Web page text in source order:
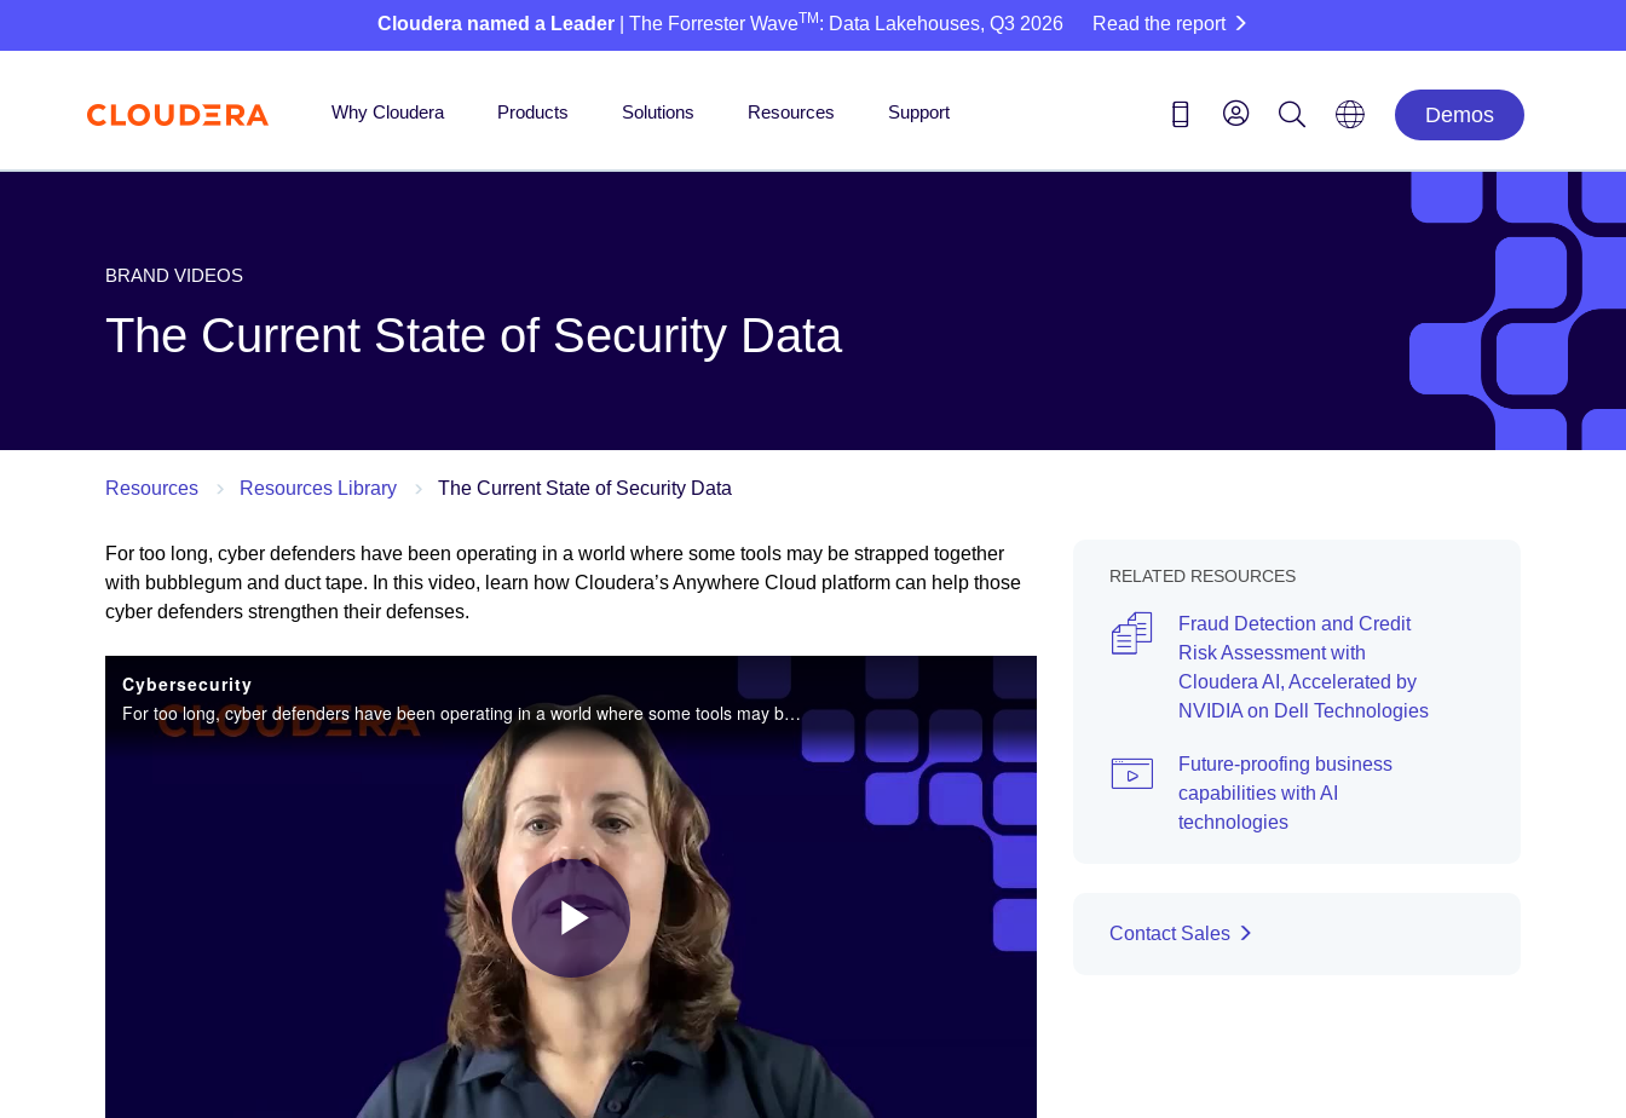
Cloudera named a Leader | The Forrester WaveTM : Data Lakehouses, Q3 2026 Read the report
Why Cloudera Products Solutions Resources Support Demos
BRAND VIDEOS
The Current State of Security Data
Resources Resources Library The Current State of Security Data
For too long, cyber defenders have been operating in a world where some tools may be strapped together
with bubblegum and duct tape. In this video, learn how Cloudera’s Anywhere Cloud platform can help those
cyber defenders strengthen their defenses.
Cybersecurity
For too long, cyber defenders have been operating in a world where some tools may be strapped together with bubblegum and duct tape. In this video, learn how Cloudera’s Anywhere Cloud platform can help those cyber defenders strengthen their defenses.
Play
Video
RELATED RESOURCES
Fraud Detection and Credit
Risk Assessment with
Cloudera AI, Accelerated by
NVIDIA on Dell Technologies
Future-proofing business
capabilities with AI
technologies
Contact Sales